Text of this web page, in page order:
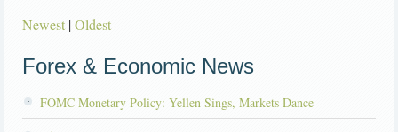
Newest |Oldest
Forex & Economic News
FOMC Monetary Policy: Yellen Sings, Markets Dance